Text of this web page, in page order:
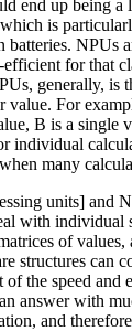
end up being a
is
batteries. NPUs
efficient for that
generally, is
value. For
B is a single
individual
many
units] and
with individual
of
structures can
of the speed
answer with
and